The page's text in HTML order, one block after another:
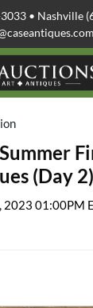
• Nashville
(Day 2)
2023 01:00PM